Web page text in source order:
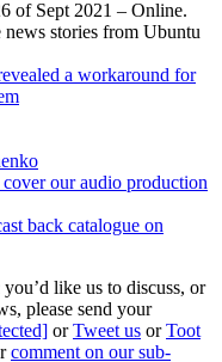
of Sept 2021 – Online.
news stories from Ubuntu
a workaround for
our audio production
back catalogue on
like us to discuss, or
please send your
orTweet us orToot
comment on our sub-